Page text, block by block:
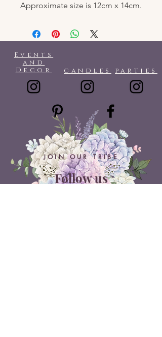
Approximate size is 12cm x 14cm.
Events
and
Decor
candles parties
JOIN OUR TRIBE
Follow us